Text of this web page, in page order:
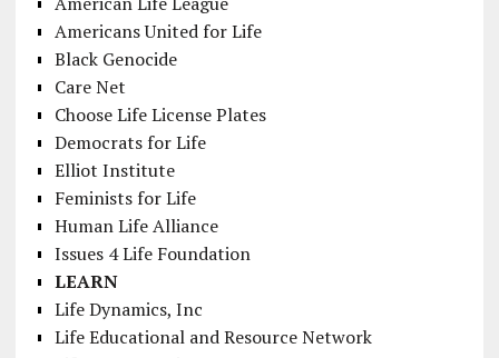
Americans United for Life
Black Genocide
Care Net
Choose Life License Plates
Democrats for Life
Elliot Institute
Feminists for Life
Human Life Alliance
Issues 4 Life Foundation
LEARN
Life Dynamics, Inc
Life Educational and Resource Network